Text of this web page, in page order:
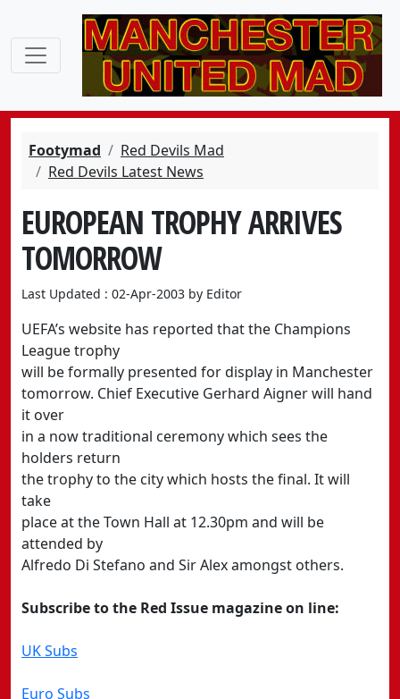
Footymad
Red Devils Mad
Red Devils Latest News
EUROPEAN TROPHY ARRIVES
TOMORROW
Last Updated : 02-Apr-2003 by Editor
UEFA’s website has reported that the Champions
League trophy
will be formally presented for display in Manchester
tomorrow. Chief Executive Gerhard Aigner will hand
it over
in a now traditional ceremony which sees the
holders return
the trophy to the city which hosts the final. It will
take
place at the Town Hall at 12.30pm and will be
attended by
Alfredo Di Stefano and Sir Alex amongst others.
Subscribe to the Red Issue magazine on line:
UK Subs
Euro Subs